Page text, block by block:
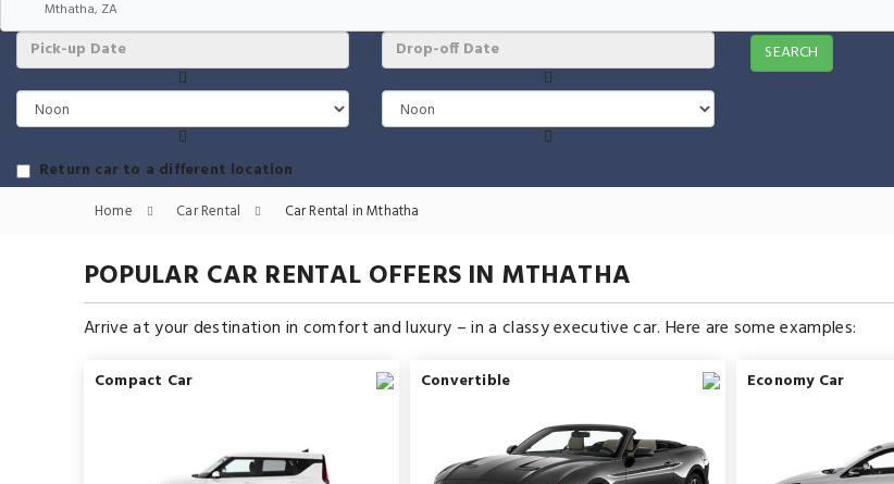
SEARCH
Return car to a different location
Home Car Rental Car Rental in Mthatha
POPULAR CAR RENTAL OFFERS IN MTHATHA
Arrive at your destination in comfort and luxury – in a classy executive car. Here are some examples:
Compact Car Convertible Economy Car